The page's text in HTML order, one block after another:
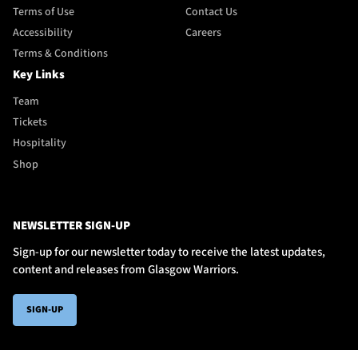
Terms of Use
Accessibility
Terms & Conditions
Contact Us
Careers
Key Links
Team
Tickets
Hospitality
Shop
NEWSLETTER SIGN-UP
Sign-up for our newsletter today to receive the latest updates,
content and releases from Glasgow Warriors.
SIGN-UP